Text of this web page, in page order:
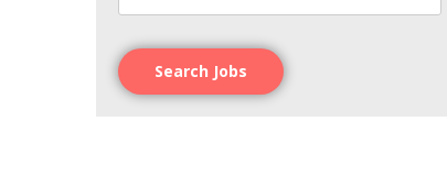
Search Jobs